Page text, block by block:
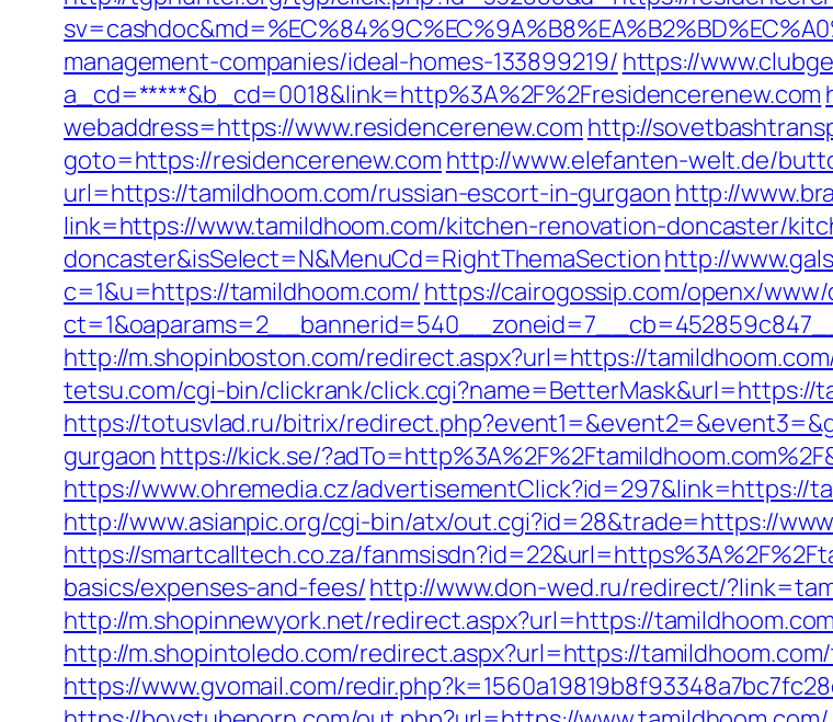
management-companies/ideal-homes-133899219/ https://
a_cd=*****&b_cd=0018&link=http%3A%2F%2Fresidencerenew.com
webaddress=https://www.residencerenew.com http://
goto=https://residencerenew.com http://www.elefanten-welt.de/
url=https://tamildhoom.com/russian-escort-in-gurgaon http://
link=https://www.tamildhoom.com/kitchen-renovation-doncaster/
doncaster&isSelect=N&MenuCd=RightThemaSectionhttp://
c=1&u=https://tamildhoom.com/ https://cairogossip.com/openx/
http://m.shopinboston.com/redirect.aspx?url=https://
tetsu.com/cgi-bin/clickrank/click.cgi?name=BetterMask&url=https://
https://totusvlad.ru/bitrix/
gurgaon https://kick.se/
https://www.ohremedia.cz/advertisementClick?id=297&link=https://
http://www.asianpic.org/cgi-bin/atx/out.cgi?id=28&trade=https://
https://smartcalltech.co.za/
basics/expenses-and-fees/http://www.don-wed.ru/redirect/
http://m.shopinnewyork.net/redirect.aspx?url=https://
http://m.shopintoledo.com/redirect.aspx?url=https://
https://www.gvomail.com/